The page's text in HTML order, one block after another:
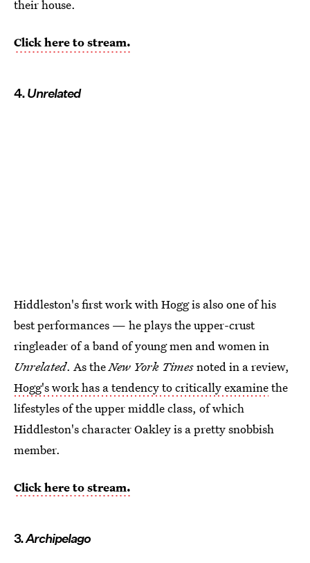
their house.
Click here to stream.
4.Unrelated
Hiddleston's first work with Hogg is also one of his
best performances — he plays the upper-crust
ringleader of a band of young men and women in
Unrelated. As theNew York Timesnoted in a review,
Hogg's work has a tendency to critically examinethe
lifestyles of the upper middle class, of which
Hiddleston's character Oakley is a pretty snobbish
member.
Click here to stream.
3.Archipelago